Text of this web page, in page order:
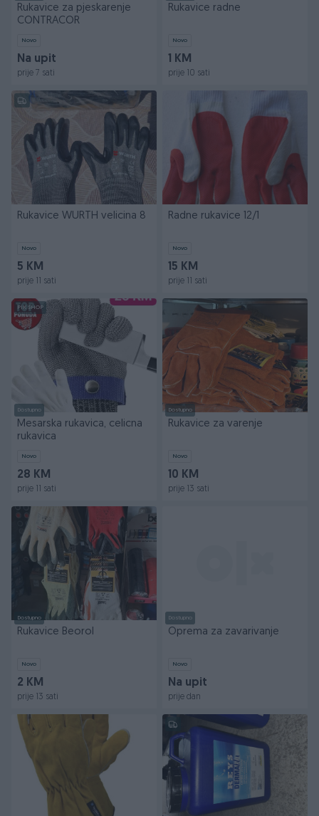
Rukavice za pjeskarenje
CONTRACOR
Novo
Na upit
prije 7 sati
Rukavice radne
Novo
1 KM
prije 10 sati
Rukavice WURTH velicina 8
Novo
5 KM
prije 11 sati
Radne rukavice 12/1
Novo
15 KM
prije 11 sati
PIK SHOP
Dostupno
Mesarska rukavica, celicna
rukavica
Novo
28 KM
prije 11 sati
Dostupno
Rukavice za varenje
Novo
10 KM
prije 13 sati
Dostupno
Rukavice Beorol
Novo
2 KM
prije 13 sati
Dostupno
Oprema za zavarivanje
Novo
Na upit
prije dan